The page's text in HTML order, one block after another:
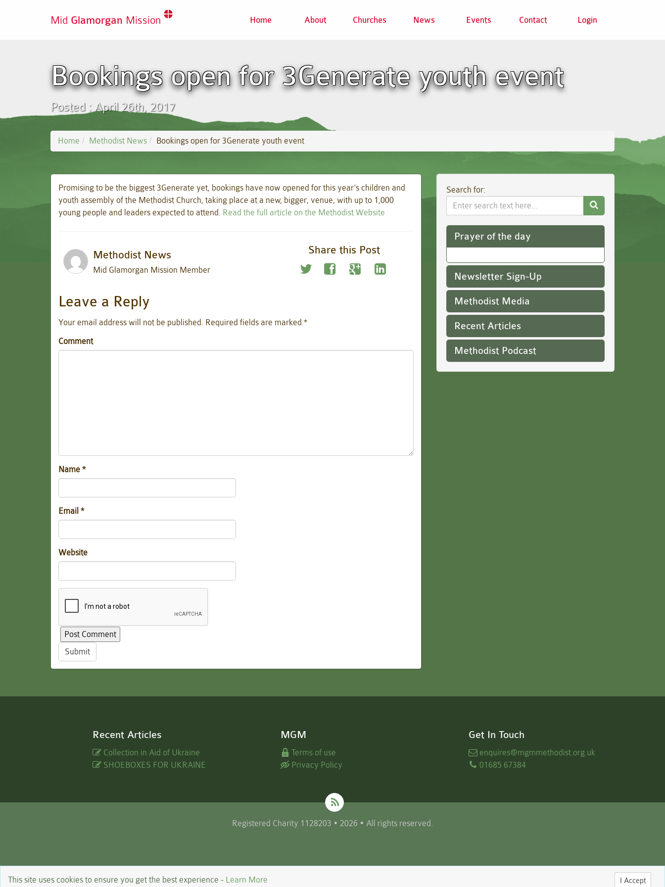
I Accept
This site uses cookies to ensure you get the best experience - Learn More
Mid Glamorgan Mission Home About Churches News Events Contact Login
Bookings open for 3Generate youth event
Posted : April 26th, 2017
Home Methodist News Bookings open for 3Generate youth event
Promising to be the biggest 3Generate yet, bookings have now opened for this year’s children and
youth assembly of the Methodist Church, taking place at a new, bigger, venue, with up to 1,000
young people and leaders expected to attend. Read the full article on the Methodist Website
Methodist News
Mid Glamorgan Mission Member
Share this Post
Leave a Reply
Your email address will not be published. Required fields are marked *
Comment
Name *
Email *
Website
Submit
Search for:
Search
Website
Prayer of the day
Newsletter Sign-Up
Methodist Media
Recent Articles
Methodist Podcast
Recent Articles
Collection in Aid of Ukraine
SHOEBOXES FOR UKRAINE
MGM
Terms of use
Privacy Policy
Get In Touch
enquires@mgmmethodist.org.uk
01685 67384
Registered Charity 1128203 • 2026 • All rights reserved.